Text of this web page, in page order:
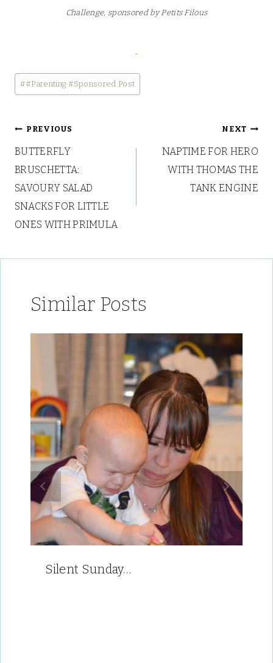
Challenge, sponsored by Petits Filous
Post
Tags:
##Parenting #Sponsored Post
Post
navigation
PREVIOUS
BUTTERFLY
BRUSCHETTA:
SAVOURY SALAD
SNACKS FOR LITTLE
ONES WITH PRIMULA
NEXT
NAPTIME FOR HERO
WITH THOMAS THE
TANK ENGINE
Similar Posts
Silent Sunday…